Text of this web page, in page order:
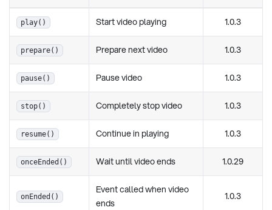
play() Start video playing 1.0.3
prepare() Prepare next video 1.0.3
pause() Pause video 1.0.3
stop() Completely stop video 1.0.3
resume() Continue in playing 1.0.3
onceEnded() Wait until video ends 1.0.29
onEnded()
Event called when video
ends
1.0.3